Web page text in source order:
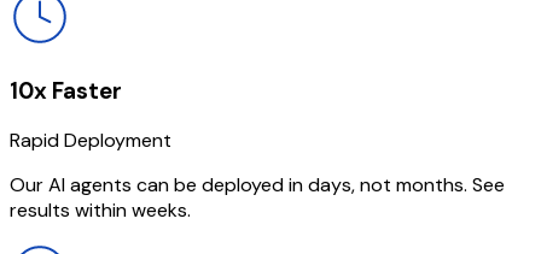
10x Faster
Rapid Deployment
Our AI agents can be deployed in days, not months. See
results within weeks.